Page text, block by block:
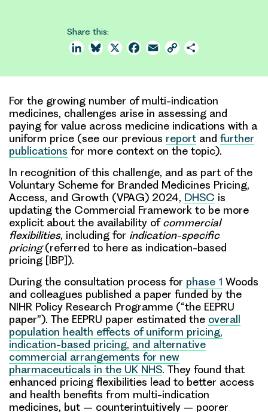
Share this:
LinkedInBluesky
X Facebook
Email Copy
For the growing number of multi-indication
medicines, challenges arise in assessing and
paying for value across medicine indications with a
uniform price (see our previous report and further
publications for more context on the topic).
In recognition of this challenge, and as part of the
Voluntary Scheme for Branded Medicines Pricing,
Access, and Growth (VPAG) 2024, DHSC is
updating the Commercial Framework to be more
explicit about the availability ofcommercial
flexibilities, including for indication-specific
pricing(referred to here as indication-based
pricing [IBP]).
During the consultation process for phase 1 Woods
and colleagues published a paper funded by the
NIHR Policy Research Programme (“the EEPRU
paper”). The EEPRU paper estimated the overall
population health effects of uniform pricing,
indication-based pricing, and alternative
commercial arrangements for new
pharmaceuticals in the UK NHS. They found that
enhanced pricing flexibilities lead to better access
and health benefits from multi-indication
medicines, but – counterintuitively – poorer